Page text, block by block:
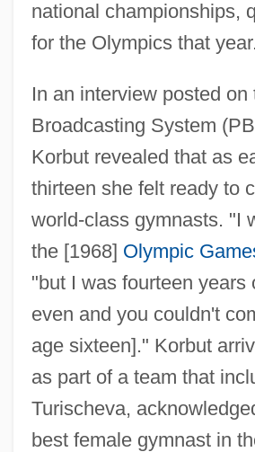
national championships,
for the Olympics that year.
In an interview posted on
Broadcasting System
Korbut revealed that as
thirteen she felt ready to
world-class gymnasts. "I
the [1968] Olympic
"but I was fourteen years
even and you couldn't
age sixteen]." Korbut
as part of a team that
Turischeva,
best female gymnast in